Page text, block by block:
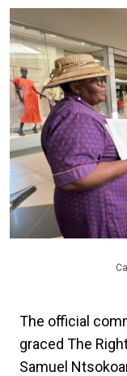
The official
graced The
Samuel